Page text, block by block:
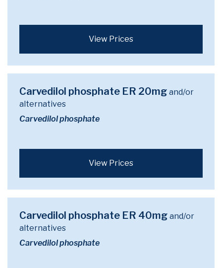
View Prices
Carvedilol phosphate ER 20mg and/or
alternatives
Carvedilol phosphate
View Prices
Carvedilol phosphate ER 40mg and/or
alternatives
Carvedilol phosphate